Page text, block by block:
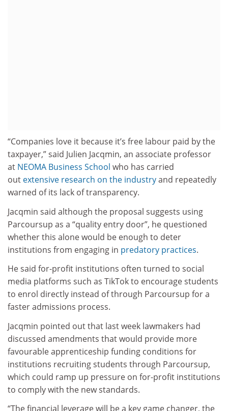
“Companies love it because it’s free labour paid by the
taxpayer,” said Julien Jacqmin, an associate professor
at NEOMA Business School who has carried
out extensive research on the industryand repeatedly
warned of its lack of transparency.
Jacqmin said although the proposal suggests using
Parcoursup as a “quality entry door”, he questioned
whether this alone would be enough to deter
institutions from engaging in predatory practices.
He said for-profit institutions often turned to social
media platforms such as TikTok to encourage students
to enrol directly instead of through Parcoursup for a
faster admissions process.
Jacqmin pointed out that last week lawmakers had
discussed amendments that would provide more
favourable apprenticeship funding conditions for
institutions recruiting students through Parcoursup,
which could ramp up pressure on for-profit institutions
to comply with the new standards.
“The financial leverage will be a key game changer, the